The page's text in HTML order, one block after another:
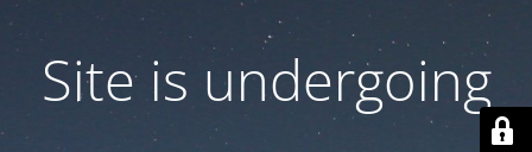
Site is undergoing